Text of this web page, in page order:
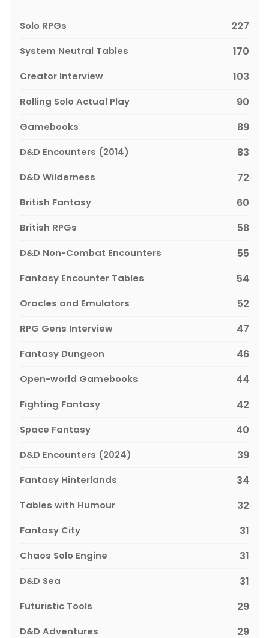
Solo RPGs 227
System Neutral Tables 170
Creator Interview 103
Rolling Solo Actual Play 90
Gamebooks 89
D&D Encounters (2014) 83
D&D Wilderness 72
British Fantasy 60
British RPGs 58
D&D Non-Combat Encounters 55
Fantasy Encounter Tables 54
Oracles and Emulators 52
RPG Gens Interview 47
Fantasy Dungeon 46
Open-world Gamebooks 44
Fighting Fantasy 42
Space Fantasy 40
D&D Encounters (2024) 39
Fantasy Hinterlands 34
Tables with Humour 32
Fantasy City 31
Chaos Solo Engine 31
D&D Sea 31
Futuristic Tools 29
D&D Adventures 29